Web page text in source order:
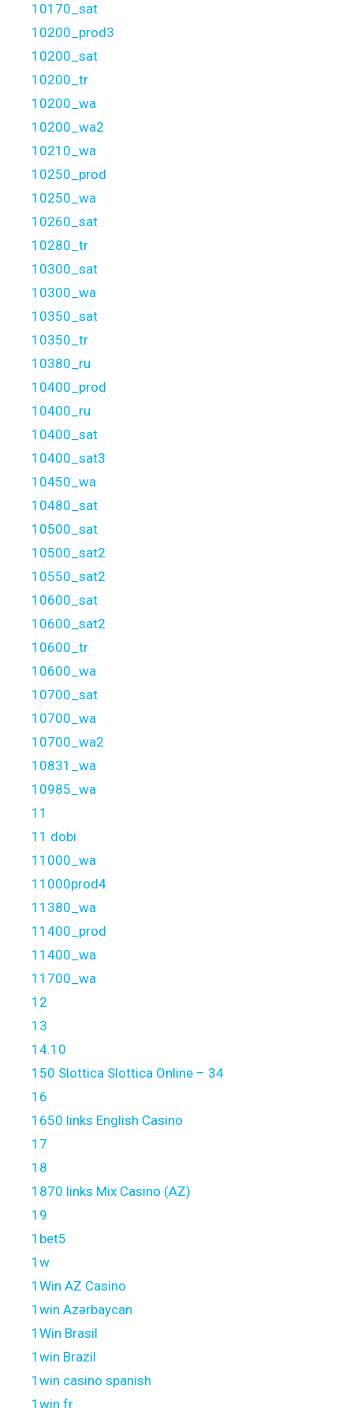
10170_sat
10200_prod3
10200_sat
10200_tr
10200_wa
10200_wa2
10210_wa
10250_prod
10250_wa
10260_sat
10280_tr
10300_sat
10300_wa
10350_sat
10350_tr
10380_ru
10400_prod
10400_ru
10400_sat
10400_sat3
10450_wa
10480_sat
10500_sat
10500_sat2
10550_sat2
10600_sat
10600_sat2
10600_tr
10600_wa
10700_sat
10700_wa
10700_wa2
10831_wa
10985_wa
11
11 dobi
11000_wa
11000prod4
11380_wa
11400_prod
11400_wa
11700_wa
12
13
14.10
150 Slottica Slottica Online – 34
16
1650 links English Casino
17
18
1870 links Mix Casino (AZ)
19
1bet5
1w
1Win AZ Casino
1win Azərbaycan
1Win Brasil
1win Brazil
1win casino spanish
1win fr